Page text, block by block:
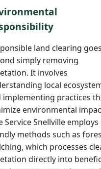
land clearing goes
simply removing
It involves
local
implementing practices
environmental
Service Snellville employs
methods such as
which processes
directly into